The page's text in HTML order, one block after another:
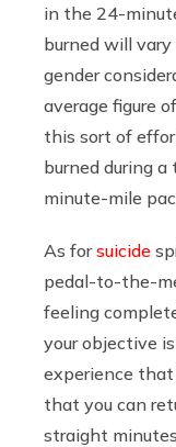
in the 24-
burned will
gender
average figure
this sort of
burned during
minute-mile
As forsuicide
pedal-to-the-
feeling
your objective
experience
that you can
straight